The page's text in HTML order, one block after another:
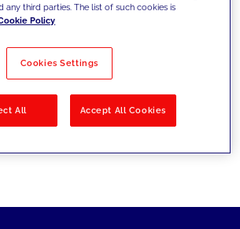
by Solutions
any third parties. The list of such cookies is
Policy
Cookies Settings
All Accept All Cookies